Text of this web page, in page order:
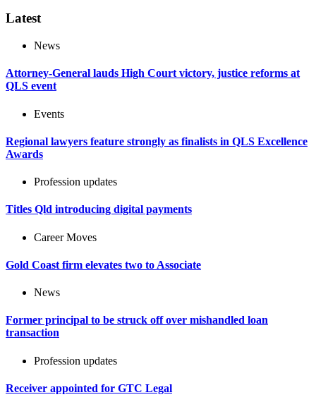
Latest
News
Attorney-General lauds High Court victory, justice reforms at
QLS event
Events
Regional lawyers feature strongly as finalists in QLS Excellence
Awards
Profession updates
Titles Qld introducing digital payments
Career Moves
Gold Coast firm elevates two to Associate
News
Former principal to be struck off over mishandled loan
transaction
Profession updates
Receiver appointed for GTC Legal